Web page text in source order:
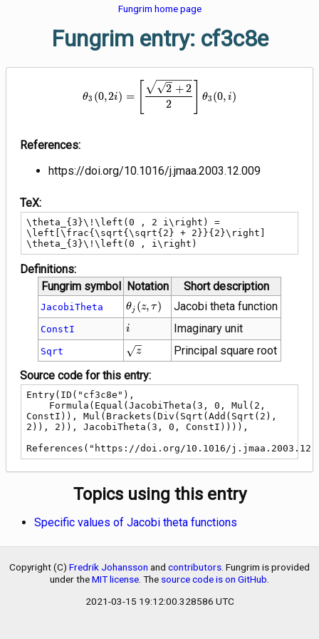
Fungrim home page
Fungrim entry: cf3c8e
\theta_{3}\!\left(0 , 2 i\right)
θ3 (0,2i) =
2
2 +2
θ3 (0, i)
References:
https://doi.org/10.1016/j.jmaa.2003.12.009
TeX:
\theta_{3}\!\left(0 , 2 i\right) =
\left[\frac{\sqrt{\sqrt{2} + 2}}{2}\right]
\theta_{3}\!\left(0 , i\right)
Definitions:
Fungrim symbol
Notation Short description
JacobiTheta
\theta_{j}\!\left(z
, \tau\right)
θj (z, τ) Jacobi theta function
ConstI ii Imaginary unit
Sqrt \sqrt{z}
z
Principal square root
Source code for this entry:
Entry(ID("cf3c8e"),
ConstI)), Mul(Brackets(Div(Sqrt(Add(Sqrt(2),
2)), 2)), JacobiTheta(3, 0, ConstI)))),
References("https://doi.org/10.1016/
Topics using this entry
Specific values of Jacobi theta functions
Copyright (C) Fredrik Johansson and contributors. Fungrim is provided
under theMIT license. The source code is on GitHub.
2021-03-15 19:12:00.328586 UTC